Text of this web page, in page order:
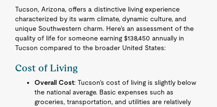
Tucson, Arizona, offers a distinctive living experience
characterized by its warm climate, dynamic culture, and
unique Southwestern charm. Here’s an assessment of the
quality of life for someone earning $138,450 annually in
Tucson compared to the broader United States:
Cost of Living
Overall Cost: Tucson’s cost of living is slightly below
the national average. Basic expenses such as
groceries, transportation, and utilities are relatively